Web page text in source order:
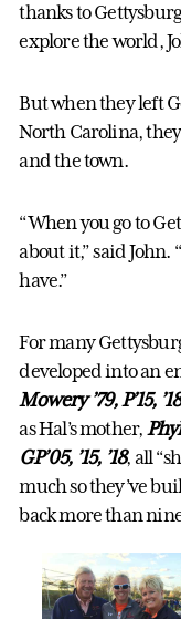
thanks to
explore the world,
But when they left
North Carolina,
and the town.
“When you go to
about it,” said John.
have.”
For many
developed into an
Mowery ’79, P’15, ’18
as Hal’s mother,
GP’05, ’15, ’18, all
much so they’ve
back more than